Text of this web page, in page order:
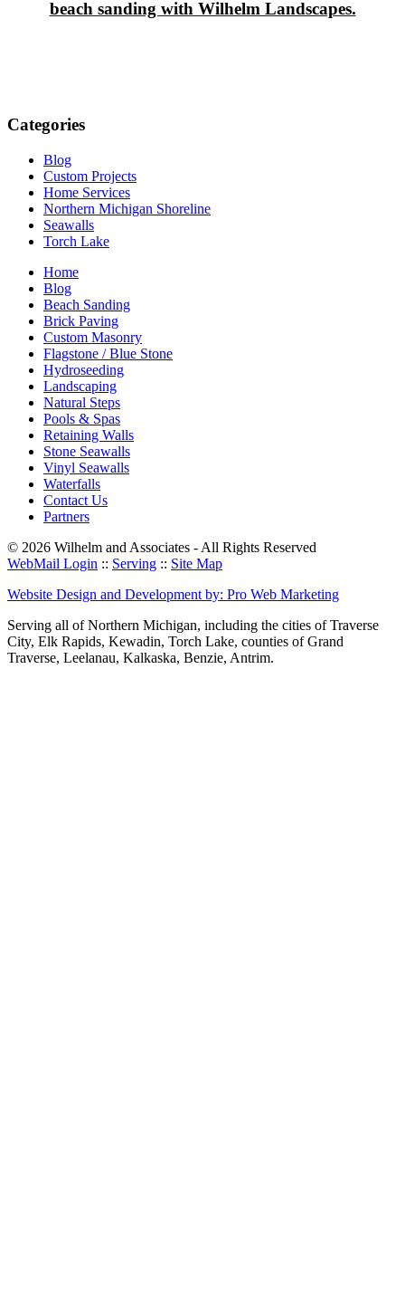
beach sanding with Wilhelm Landscapes.
Categories
Blog
Custom Projects
Home Services
Northern Michigan Shoreline
Seawalls
Torch Lake
Home
Blog
Beach Sanding
Brick Paving
Custom Masonry
Flagstone / Blue Stone
Hydroseeding
Landscaping
Natural Steps
Pools & Spas
Retaining Walls
Stone Seawalls
Vinyl Seawalls
Waterfalls
Contact Us
Partners
© 2026 Wilhelm and Associates - All Rights Reserved
WebMail Login :: Serving :: Site Map
Website Design and Development by: Pro Web Marketing
Serving all of Northern Michigan, including the cities of Traverse
City, Elk Rapids, Kewadin, Torch Lake, counties of Grand
Traverse, Leelanau, Kalkaska, Benzie, Antrim.